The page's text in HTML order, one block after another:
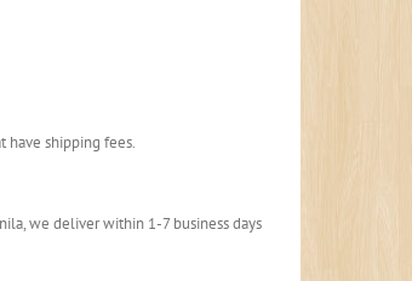
have shipping fees.
we deliver within 1-7 business days